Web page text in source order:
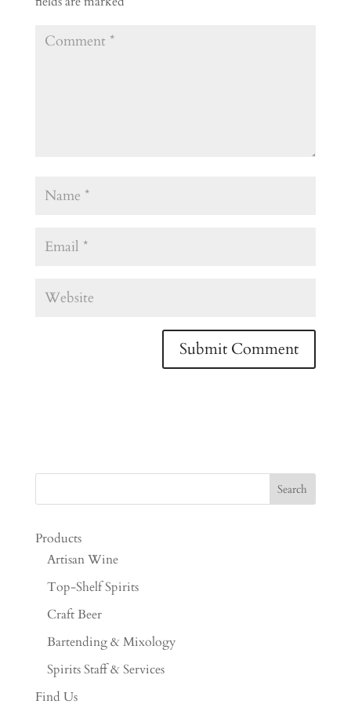
Products
Artisan Wine
Top-Shelf Spirits
Craft Beer
Bartending & Mixology
Spirits Staff & Services
Find Us